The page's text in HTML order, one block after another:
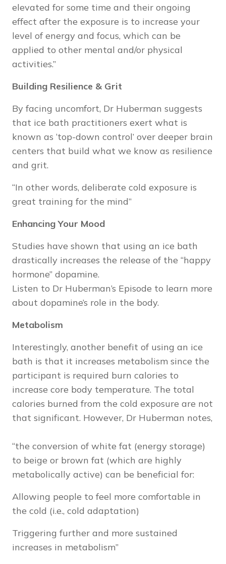
elevated for some time and their ongoing
effect after the exposure is to increase your
level of energy and focus, which can be
applied to other mental and/or physical
activities.”
Building Resilience & Grit
By facing uncomfort, Dr Huberman suggests
that ice bath practitioners exert what is
known as ‘top-down control’ over deeper brain
centers that build what we know as resilience
and grit.
“In other words, deliberate cold exposure is
great training for the mind”
Enhancing Your Mood
Studies have shown that using an ice bath
drastically increases the release of the “happy
hormone” dopamine.
Listen to Dr Huberman’s Episode to learn more
about dopamine’s role in the body.
Metabolism
Interestingly, another benefit of using an ice
bath is that it increases metabolism since the
participant is required burn calories to
increase core body temperature. The total
calories burned from the cold exposure are not
that significant. However, Dr Huberman notes,
“the conversion of white fat (energy storage)
to beige or brown fat (which are highly
metabolically active) can be beneficial for:
Allowing people to feel more comfortable in
the cold (i.e., cold adaptation)
Triggering further and more sustained
increases in metabolism”